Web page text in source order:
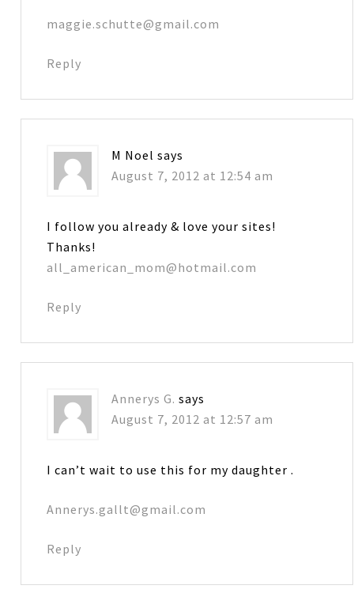
maggie.schutte@gmail.com
Reply
M Noel says
August 7, 2012 at 12:54 am
I follow you already & love your sites!
Thanks!
all_american_mom@hotmail.com
Reply
Annerys G. says
August 7, 2012 at 12:57 am
I can’t wait to use this for my daughter .
Annerys.gallt@gmail.com
Reply